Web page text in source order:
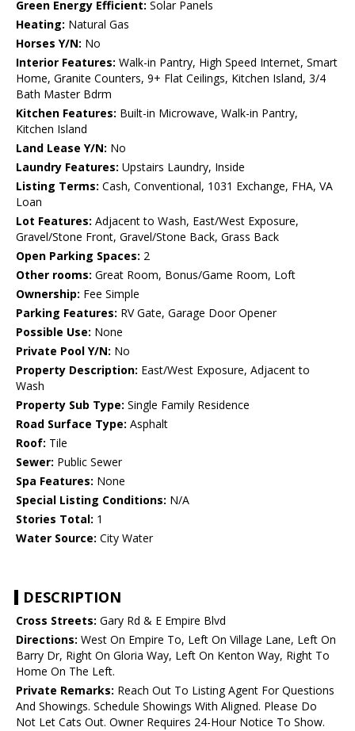
Green Energy Efficient: Solar Panels
Heating: Natural Gas
Horses Y/N: No
Interior Features: Walk-in Pantry, High Speed Internet, Smart
Home, Granite Counters, 9+ Flat Ceilings, Kitchen Island, 3/4
Bath Master Bdrm
Kitchen Features: Built-in Microwave, Walk-in Pantry,
Kitchen Island
Land Lease Y/N: No
Laundry Features: Upstairs Laundry, Inside
Listing Terms: Cash, Conventional, 1031 Exchange, FHA, VA
Loan
Lot Features: Adjacent to Wash, East/West Exposure,
Gravel/Stone Front, Gravel/Stone Back, Grass Back
Open Parking Spaces: 2
Other rooms: Great Room, Bonus/Game Room, Loft
Ownership: Fee Simple
Parking Features: RV Gate, Garage Door Opener
Possible Use: None
Private Pool Y/N: No
Property Description: East/West Exposure, Adjacent to
Wash
Property Sub Type: Single Family Residence
Road Surface Type: Asphalt
Roof: Tile
Sewer: Public Sewer
Spa Features: None
Special Listing Conditions: N/A
Stories Total: 1
Water Source: City Water
DESCRIPTION
Cross Streets: Gary Rd & E Empire Blvd
Directions: West On Empire To, Left On Village Lane, Left On
Barry Dr, Right On Gloria Way, Left On Kenton Way, Right To
Home On The Left.
Private Remarks: Reach Out To Listing Agent For Questions
And Showings. Schedule Showings With Aligned. Please Do
Not Let Cats Out. Owner Requires 24-Hour Notice To Show.